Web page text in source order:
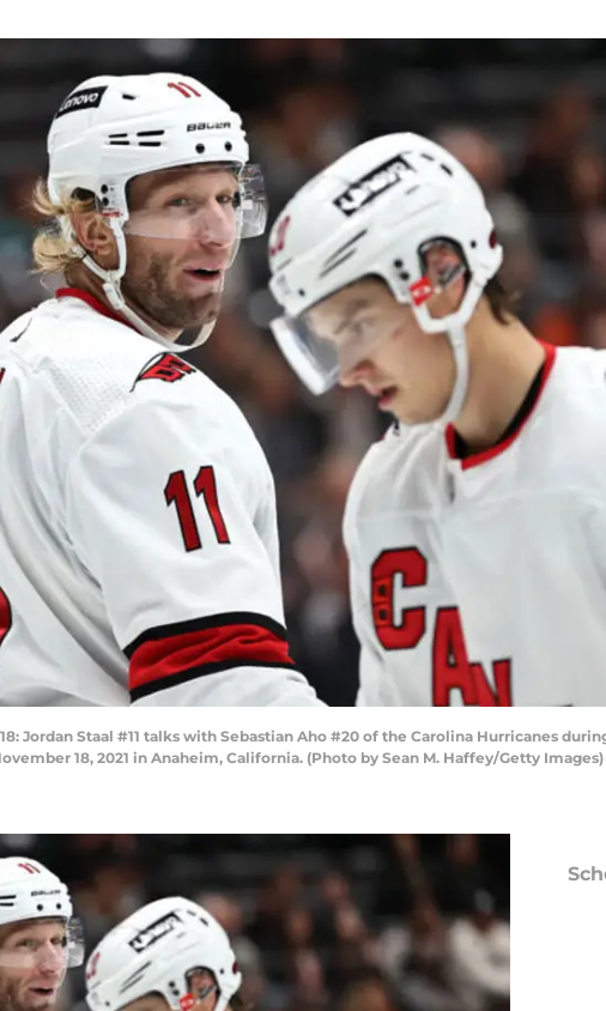
18: Jordan Staal #11 talks with Sebastian Aho #20 of the Carolina Hurricanes
18, 2021 in Anaheim, California. (Photo by Sean M. Haffey/Getty Images)